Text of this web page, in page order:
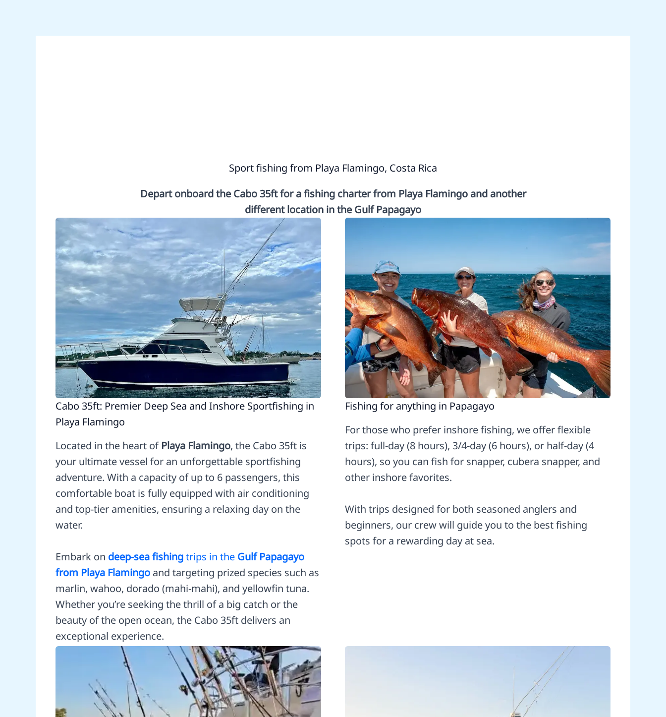
Sport fishing from Playa Flamingo, Costa Rica
Depart onboard the Cabo 35ft for a fishing charter from Playa Flamingo and another
different location in the Gulf Papagayo
Cabo 35ft: Premier Deep Sea and Inshore Sportfishing in
Playa Flamingo
Located in the heart of Playa Flamingo, the Cabo 35ft is
your ultimate vessel for an unforgettable sportfishing
adventure. With a capacity of up to 6 passengers, this
comfortable boat is fully equipped with air conditioning
and top-tier amenities, ensuring a relaxing day on the
water.
Embark on deep-sea fishingtrips in the Gulf Papagayo
from Playa Flamingo and targeting prized species such as
marlin, wahoo, dorado (mahi-mahi), and yellowfin tuna.
Whether you’re seeking the thrill of a big catch or the
beauty of the open ocean, the Cabo 35ft delivers an
exceptional experience.
Fishing for anything in Papagayo
For those who prefer inshore fishing, we offer flexible
trips: full-day (8 hours), 3/4-day (6 hours), or half-day (4
hours), so you can fish for snapper, cubera snapper, and
other inshore favorites.
With trips designed for both seasoned anglers and
beginners, our crew will guide you to the best fishing
spots for a rewarding day at sea.